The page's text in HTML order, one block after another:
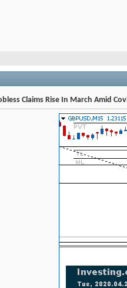
Claims Rise In March Amid